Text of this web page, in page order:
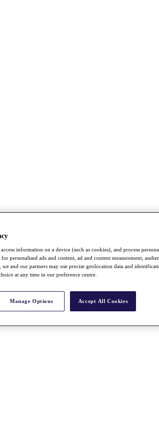
information on a device (such as cookies), and process
personalised ads and content, ad and content measurement,
and our partners may use precise geolocation data and
at any time in our preference centre.
Manage Options Accept All Cookies